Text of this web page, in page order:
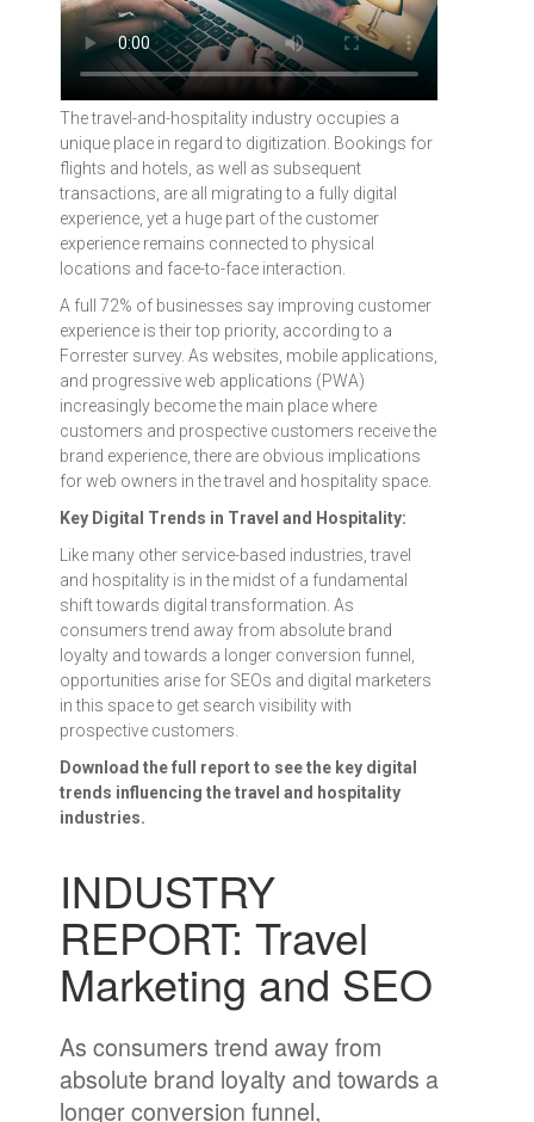
INDUSTRY
REPORT: Travel
Marketing and SEO
As consumers trend away from
absolute brand loyalty and towards a
longer conversion funnel,
The travel-and-hospitality industry occupies a
unique place in regard to digitization. Bookings for
flights and hotels, as well as subsequent
transactions, are all migrating to a fully digital
experience, yet a huge part of the customer
experience remains connected to physical
locations and face-to-face interaction.
A full 72% of businesses say improving customer
experience is their top priority, according to a
Forrester survey. As websites, mobile applications,
and progressive web applications (PWA)
increasingly become the main place where
customers and prospective customers receive the
brand experience, there are obvious implications
for web owners in the travel and hospitality space.
Key Digital Trends in Travel and Hospitality:
Like many other service-based industries, travel
and hospitality is in the midst of a fundamental
shift towards digital transformation. As
consumers trend away from absolute brand
loyalty and towards a longer conversion funnel,
opportunities arise for SEOs and digital marketers
in this space to get search visibility with
prospective customers.
Download the full report to see the key digital
trends influencing the travel and hospitality
industries.